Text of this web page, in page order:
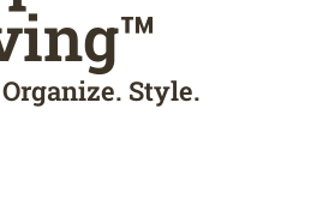
Style.